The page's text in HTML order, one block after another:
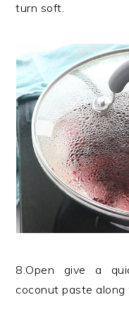
turn soft.
8.Open give a
coconut paste